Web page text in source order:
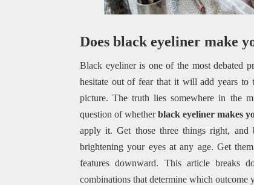
Does black eyeliner make
Black eyeliner is one of the most debated
hesitate out of fear that it will add years
picture. The truth lies somewhere in the
question of whetherblack eyeliner makes
apply it. Get those three things right,
brightening your eyes at any age. Get
features downward. This article breaks
combinations that determine which